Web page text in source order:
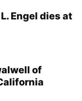
Engel dies at
of